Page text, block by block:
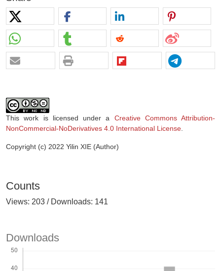
This work is licensed under a Creative Commons Attribution-
NonCommercial-NoDerivatives 4.0 International License.
Copyright (c) 2022 Yilin XIE (Author)
Counts
Views: 203 / Downloads: 141
Downloads